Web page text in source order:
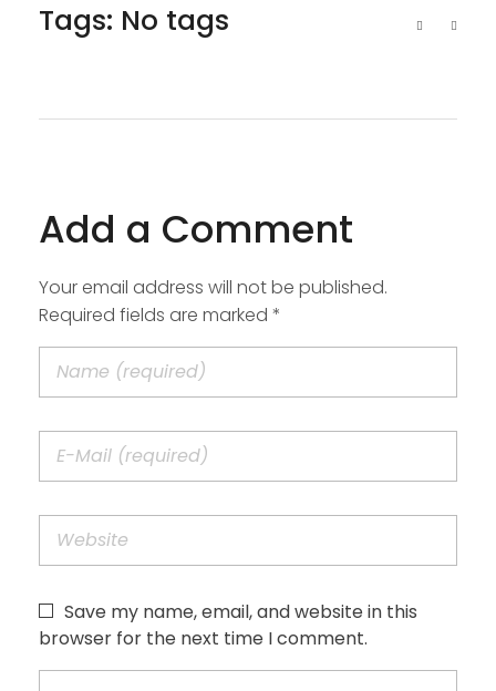
Tags: No tags
Add a Comment
Your email address will not be published.
Required fields are marked *
Save my name, email, and website in this
browser for the next time I comment.